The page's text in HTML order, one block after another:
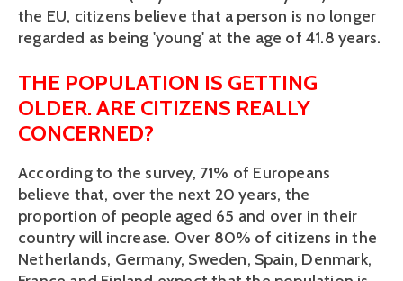
the EU, citizens believe that a person is no longer
regarded as being 'young' at the age of 41.8 years.
THE POPULATION IS GETTING
OLDER. ARE CITIZENS REALLY
CONCERNED?
According to the survey, 71% of Europeans
believe that, over the next 20 years, the
proportion of people aged 65 and over in their
country will increase. Over 80% of citizens in the
Netherlands, Germany, Sweden, Spain, Denmark,